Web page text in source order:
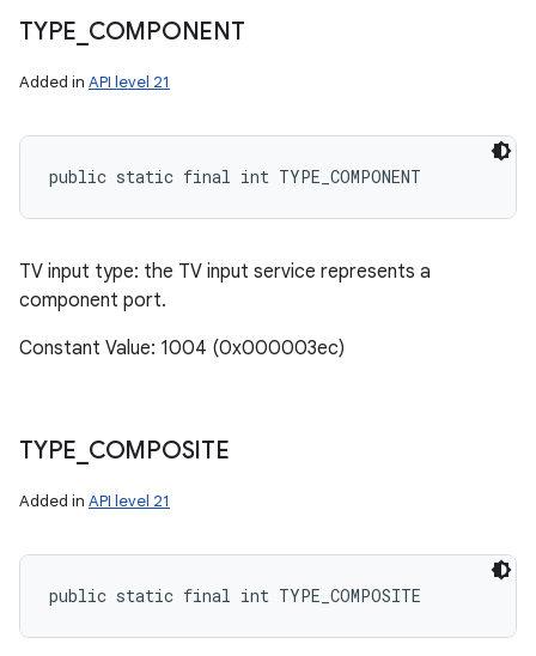
TYPE COMPONENT
Added in API level 21
public static final int TYPE_COMPONENT
TV input type: the TV input service represents a
component port.
Constant Value: 1004 (0x000003ec)
TYPE COMPOSITE
Added in API level 21
public static final int TYPE_COMPOSITE